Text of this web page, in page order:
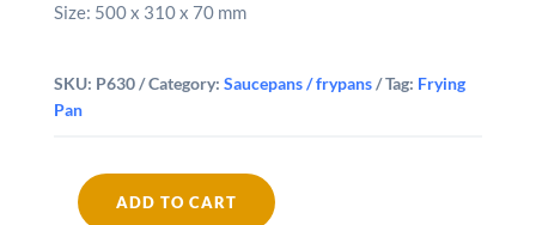
Size: 500 x 310 x 70 mm
SKU: P630 Category: Saucepans / frypans Tag: Frying
Pan
Diamond
ADD TO CART